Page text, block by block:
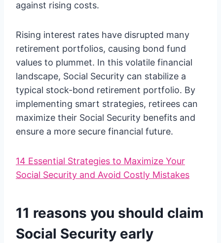
against rising costs.
Rising interest rates have disrupted many
retirement portfolios, causing bond fund
values to plummet. In this volatile financial
landscape, Social Security can stabilize a
typical stock-bond retirement portfolio. By
implementing smart strategies, retirees can
maximize their Social Security benefits and
ensure a more secure financial future.
14 Essential Strategies to Maximize Your
Social Security and Avoid Costly Mistakes
11 reasons you should claim
Social Security early